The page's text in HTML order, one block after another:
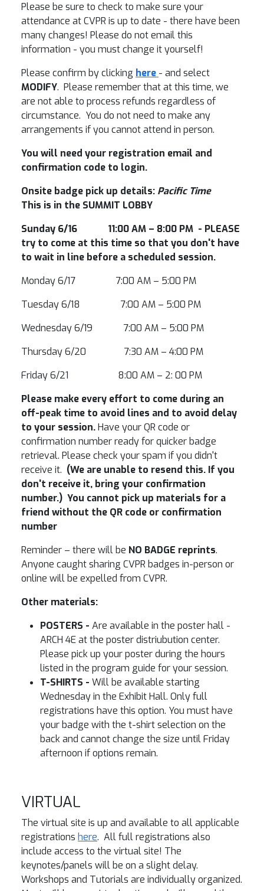
Please be sure to check to make sure your
attendance at CVPR is up to date - there have been
many changes! Please do not email this
information - you must change it yourself!
Please confirm by clicking here - and select
MODIFY. Please remember that at this time, we
are not able to process refunds regardless of
circumstance. You do not need to make any
arrangements if you cannot attend in person.
You will need your registration email and
confirmation code to login.
Onsite badge pick up details: Pacific Time
This is in the SUMMIT LOBBY
Sunday 6/16 11:00 AM – 8:00 PM - PLEASE
try to come at this time so that you don't have
to wait in line before a scheduled session.
Monday 6/17 7:00 AM – 5:00 PM
Tuesday 6/18 7:00 AM – 5:00 PM
Wednesday 6/19 7:00 AM – 5:00 PM
Thursday 6/20 7:30 AM – 4:00 PM
Friday 6/21 8:00 AM – 2: 00 PM
Please make every effort to come during an
off-peak time to avoid lines and to avoid delay
to your session.Have your QR code or
confirmation number ready for quicker badge
retrieval. Please check your spam if you didn't
receive it. (We are unable to resend this. If you
don't receive it, bring your confirmation
number.) You cannot pick up materials for a
friend without the QR code or confirmation
number
Reminder – there will be NO BADGE reprints.
Anyone caught sharing CVPR badges in-person or
online will be expelled from CVPR.
Other materials:
POSTERS - Are available in the poster hall -
ARCH 4E at the poster distriubution center.
Please pick up your poster during the hours
listed in the program guide for your session.
T-SHIRTS - Will be available starting
Wednesday in the Exhibit Hall. Only full
registrations have this option. You must have
your badge with the t-shirt selection on the
back and cannot change the size until Friday
afternoon if options remain.
VIRTUAL
The virtual site is up and available to all applicable
registrations here. All full registrations also
include access to the virtual site! The
keynotes/panels will be on a slight delay.
Workshops and Tutorials are individually organized.